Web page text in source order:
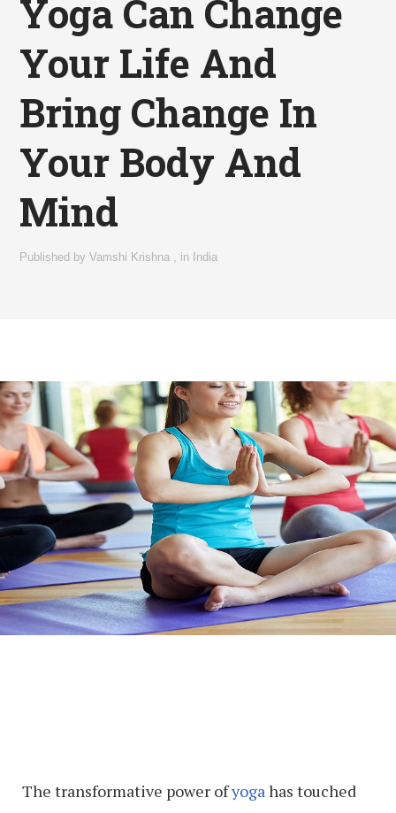
Yoga Can Change
Your Life And
Bring Change In
Your Body And
Mind
Published byVamshi Krishna , in India
The transformative power ofyogahas touched